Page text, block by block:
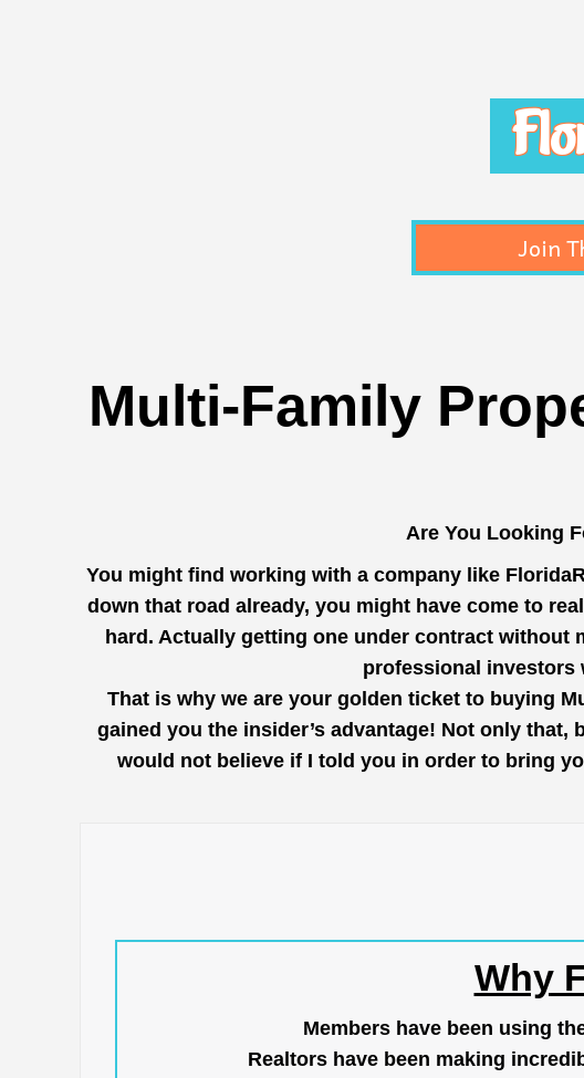
Join
Multi-Family
Are You Looking
You might find working with a company like
down that road already, you might have come to
hard. Actually getting one under contract
professional investors
That is why we are your golden ticket to buying
gained you the insider’s advantage! Not only
would not believe if I told you in order to bring
Why
Members have been using
Realtors have been making